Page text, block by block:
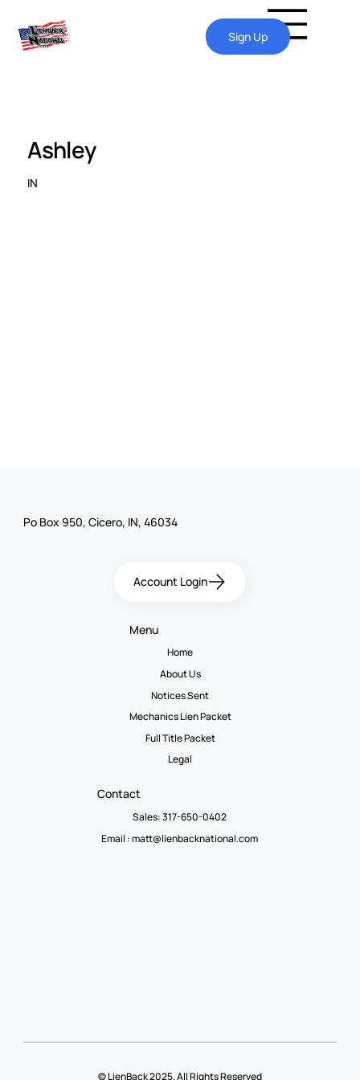
Sign Up
Ashley
IN
Po Box 950, Cicero, IN, 46034
Account Login
Menu
Home
About Us
Notices Sent
Mechanics Lien Packet
Full Title Packet
Legal
Contact
Sales: 317-650-0402
Email :matt@lienbacknational.com
© LienBack 2025. All Rights Reserved